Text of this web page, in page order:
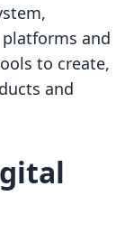
and
to create,
and